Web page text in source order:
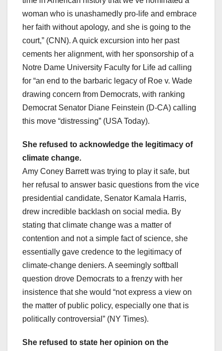
woman who is unashamedly pro-life and embrace
her faith without apology, and she is going to the
court,” (CNN). A quick excursion into her past
cements her alignment, with her sponsorship of a
Notre Dame University Faculty for Life ad calling
for “an end to the barbaric legacy of Roe v. Wade
drawing concern from Democrats, with ranking
Democrat Senator Diane Feinstein (D-CA) calling
this move “distressing” (USA Today).
She refused to acknowledge the legitimacy of
climate change.
Amy Coney Barrett was trying to play it safe, but
her refusal to answer basic questions from the vice
presidential candidate, Senator Kamala Harris,
drew incredible backlash on social media. By
stating that climate change was a matter of
contention and not a simple fact of science, she
essentially gave credence to the legitimacy of
climate-change deniers. A seemingly softball
question drove Democrats to a frenzy with her
insistence that she would “not express a view on
the matter of public policy, especially one that is
politically controversial” (NY Times).
She refused to state her opinion on the